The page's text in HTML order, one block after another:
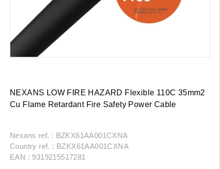
NEXANS LOW FIRE HAZARD Flexible 110C 35mm2
Cu Flame Retardant Fire Safety Power Cable
Nexans ref. : BZKX61AA001CXNA
Country ref. : BZKX61AA001CXNA
EAN : 9319215517281